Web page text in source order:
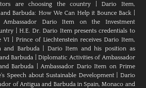
are choosing the country |Dario Item,
Barbuda: How We Can Help it Bounce Back
Ambassador Dario Item on the Investment
H.E. Dr. Dario Item presents credentials to
VI
Prince of Liechtenstein receives Dario Item,
and Barbuda| Dario Item and his position as
Barbuda |Diplomatic Activities of Ambassador
Barbuda |Ambassador Dario Item on Prime
Speech about Sustainable Development| Dario
of Antigua and Barbuda in Spain, Monaco and